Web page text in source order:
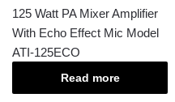
125 Watt PA Mixer Amplifier
With Echo Effect Mic Model
ATI-125ECO
Read more